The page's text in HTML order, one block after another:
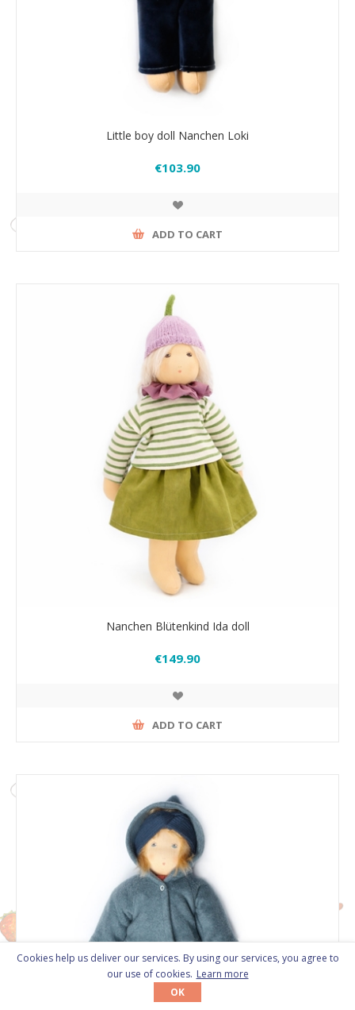
Little boy doll Nanchen Loki
€103.90
ADD TO CART
Nanchen Blütenkind Ida doll
€149.90
ADD TO CART
Cookies help us deliver our services. By using our services, you agree to
our use of cookies. Learn more
OK